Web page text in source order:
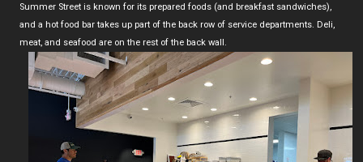
Summer Street is known for its prepared foods (and breakfast sandwiches),
and a hot food bar takes up part of the back row of service departments. Deli,
meat, and seafood are on the rest of the back wall.